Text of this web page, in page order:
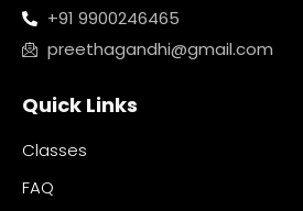
+91 9900246465
preethagandhi@gmail.com
Quick Links
Classes
FAQ